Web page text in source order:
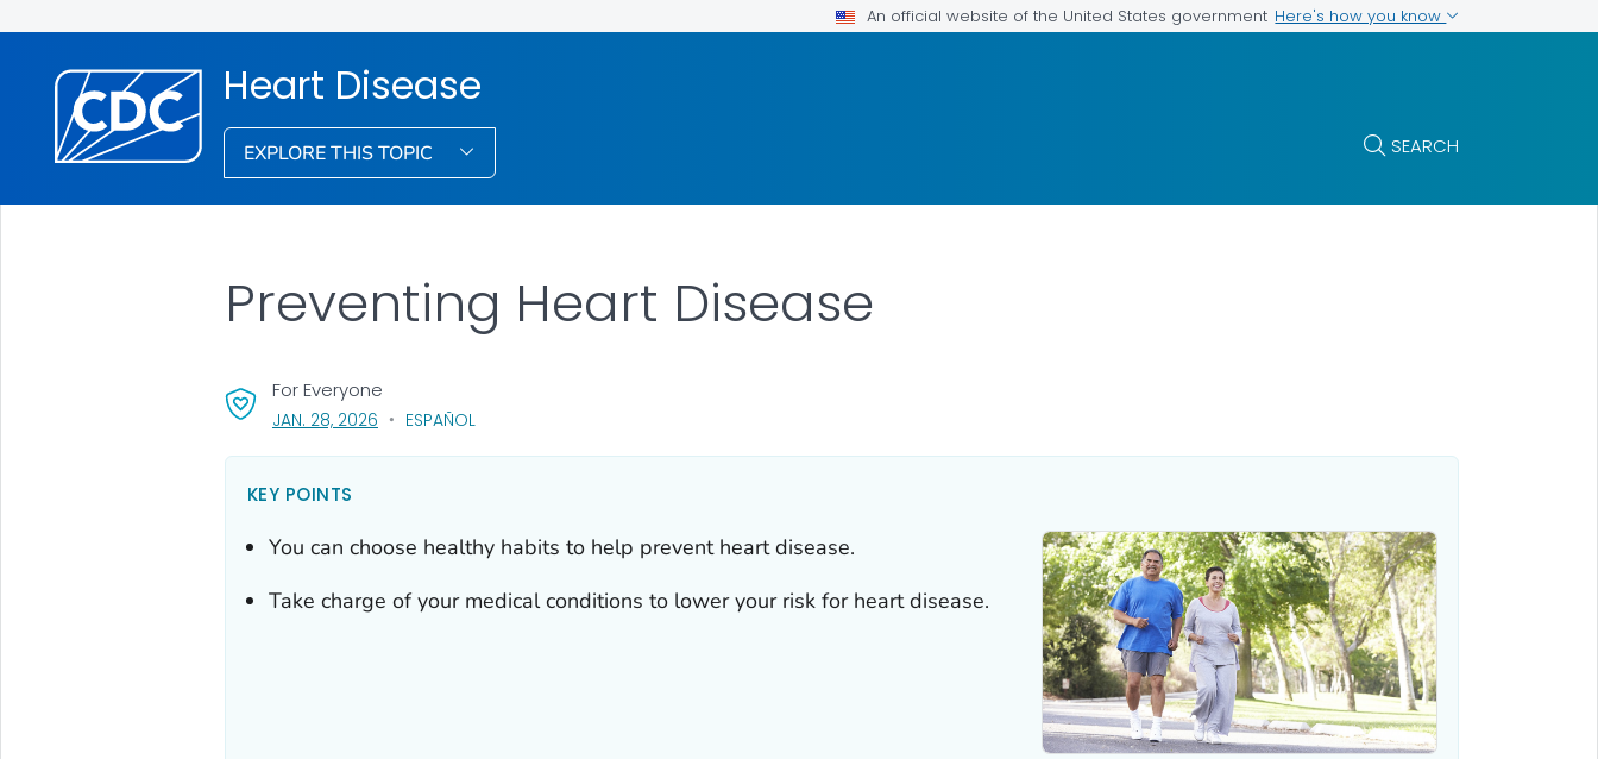
An official website of the United States government Here's how you know
Heart Disease
EXPLORE THIS TOPIC SEARCH
Preventing Heart Disease
For Everyone
JAN. 28, 2026, VISIT LINK FOR DETAILS.
ESPAÑOL
KEY POINTS
You can choose healthy habits to help prevent heart disease.
Take charge of your medical conditions to lower your risk for heart disease.